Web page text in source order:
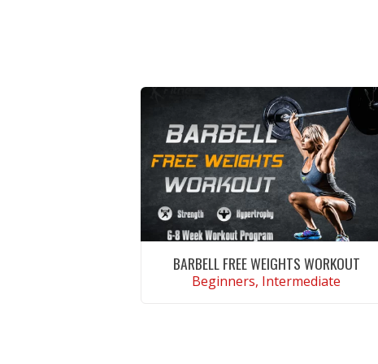
BARBELL FREE WEIGHTS WORKOUT
Beginners, Intermediate